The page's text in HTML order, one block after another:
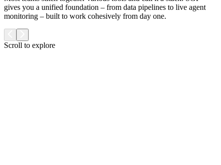
gives you a unified foundation – from data pipelines to live agent
monitoring – built to work cohesively from day one.
Scroll to explore